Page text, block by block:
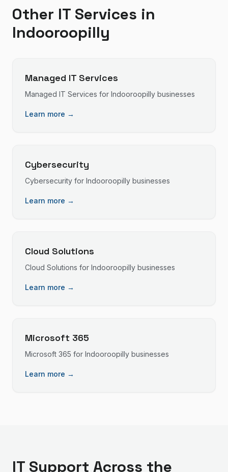
Other IT Services in
Indooroopilly
Managed IT Services
Managed IT Services for Indooroopilly businesses
Learn more →
Cybersecurity
Cybersecurity for Indooroopilly businesses
Learn more →
Cloud Solutions
Cloud Solutions for Indooroopilly businesses
Learn more →
Microsoft 365
Microsoft 365 for Indooroopilly businesses
Learn more →
IT Support Across the